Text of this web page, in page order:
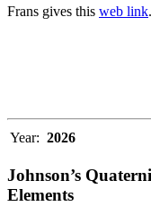
Frans gives this web link.
Year: 2026
Johnson’s
Elements